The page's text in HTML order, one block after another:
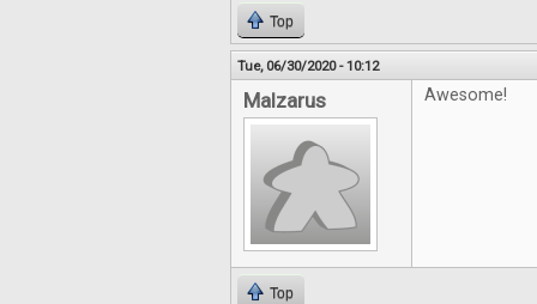
Top
Tue, 06/30/2020 - 10:12
Malzarus Awesome!
Top